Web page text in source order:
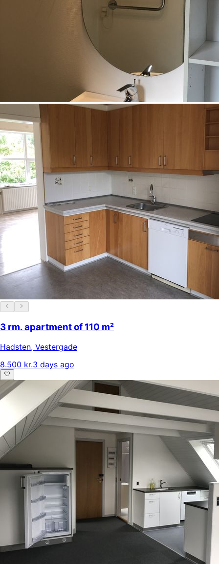
3 rm. apartment of 110 m²
Hadsten, Vestergade
8.500 kr.3 days ago